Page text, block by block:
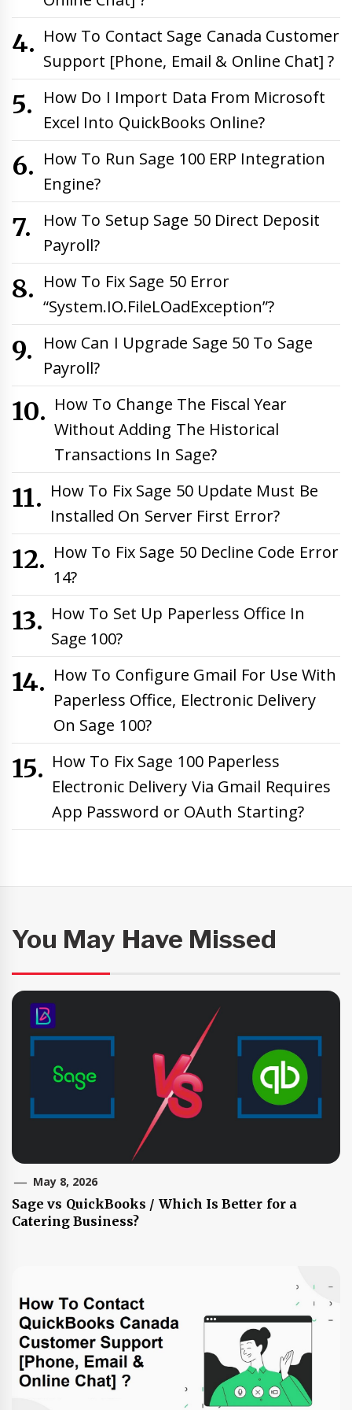
How To Contact Sage Canada Customer
Support [Phone, Email & Online Chat] ?
How Do I Import Data From Microsoft
Excel Into QuickBooks Online?
How To Run Sage 100 ERP Integration
Engine?
How To Setup Sage 50 Direct Deposit
Payroll?
How To Fix Sage 50 Error
“System.IO.FileLOadException”?
How Can I Upgrade Sage 50 To Sage
Payroll?
How To Change The Fiscal Year
Without Adding The Historical
Transactions In Sage?
How To Fix Sage 50 Update Must Be
Installed On Server First Error?
How To Fix Sage 50 Decline Code Error
14?
How To Set Up Paperless Office In
Sage 100?
How To Configure Gmail For Use With
Paperless Office, Electronic Delivery
On Sage 100?
How To Fix Sage 100 Paperless
Electronic Delivery Via Gmail Requires
App Password or OAuth Starting?
You May Have Missed
May 8, 2026
Sage vs QuickBooks / Which Is Better for a
Catering Business?